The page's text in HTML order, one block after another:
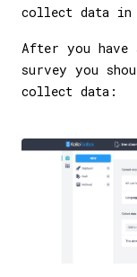
collect data in
After you have
survey you
collect data: